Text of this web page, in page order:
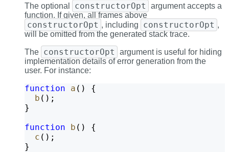
The optional constructorOpt
argument accepts a
function. If given, all frames above
constructorOpt , including constructorOpt ,
will be omitted from the generated stack trace.
The constructorOpt
argument is useful for hiding
implementation details of error generation from the
user. For instance:
function a () {
b ();
}
function
b () {
c ();
}